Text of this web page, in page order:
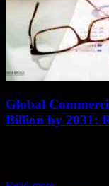
Global
Billion by 2031: